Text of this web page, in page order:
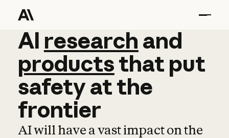
AI research and
AI research and
productsthat put
safetyatthe
frontier
AI will have a vast impact on the